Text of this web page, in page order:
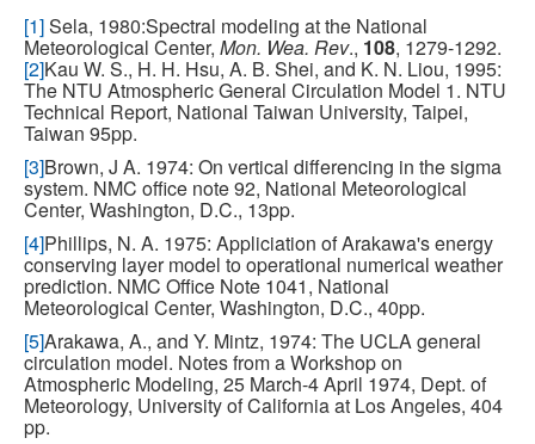
[1]Sela, 1980:Spectral modeling at the National
Meteorological Center, Mon. Wea. Rev., 108, 1279-1292.
[2]Kau W. S., H. H. Hsu, A. B. Shei, and K. N. Liou, 1995:
The NTU Atmospheric General Circulation Model 1. NTU
Technical Report, National Taiwan University, Taipei,
Taiwan 95pp.
[3]Brown, J A. 1974: On vertical differencing in the sigma
system. NMC office note 92, National Meteorological
Center, Washington, D.C., 13pp.
[4]Phillips, N. A. 1975: Appliciation of Arakawa's energy
conserving layer model to operational numerical weather
prediction. NMC Office Note 1041, National
Meteorological Center, Washington, D.C., 40pp.
[5]Arakawa, A., and Y. Mintz, 1974: The UCLA general
circulation model. Notes from a Workshop on
Atmospheric Modeling, 25 March-4 April 1974, Dept. of
Meteorology, University of California at Los Angeles, 404
pp.